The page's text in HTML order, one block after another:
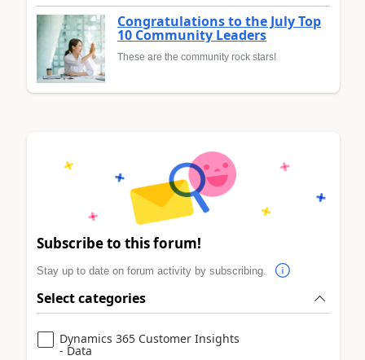
Congratulations to the July Top
10 Community Leaders
These are the community rock stars!
Subscribe to this forum!
Stay up to date on forum activity by subscribing.
Select categories
Dynamics 365 Customer Insights
- Data